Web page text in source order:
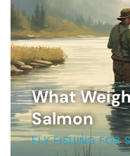
What
Salmon
FLY FISHING FOR